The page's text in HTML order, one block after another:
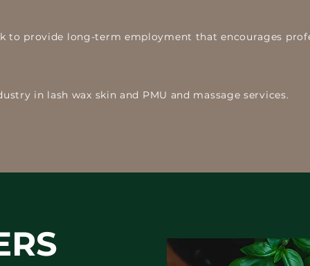
to provide long-term employment that encourages
in lash wax skin and PMU and massage services.